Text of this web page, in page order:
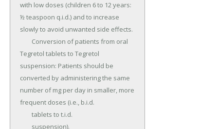
with low doses (children 6 to 12 years:
½ teaspoon q.i.d.) and to increase
slowly to avoid unwanted side effects.
Tegretol tablets to Tegretol
suspension: Patients should be
converted by administering the same
number of mg per day in smaller, more
frequent doses (i.e., b.i.d.